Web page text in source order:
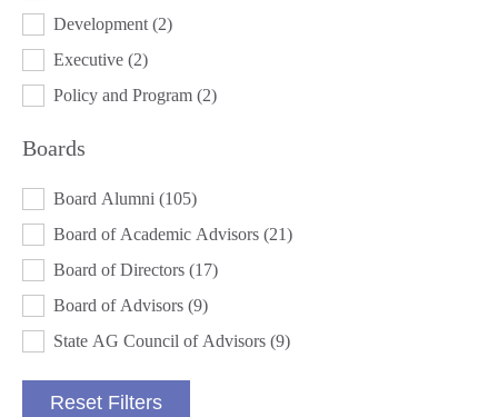
Development (2)
Executive (2)
Policy and Program (2)
Boards
BOARDS
Board Alumni (105)
Board of Academic Advisors (21)
Board of Directors (17)
Board of Advisors (9)
State AG Council of Advisors (9)
Reset Filters